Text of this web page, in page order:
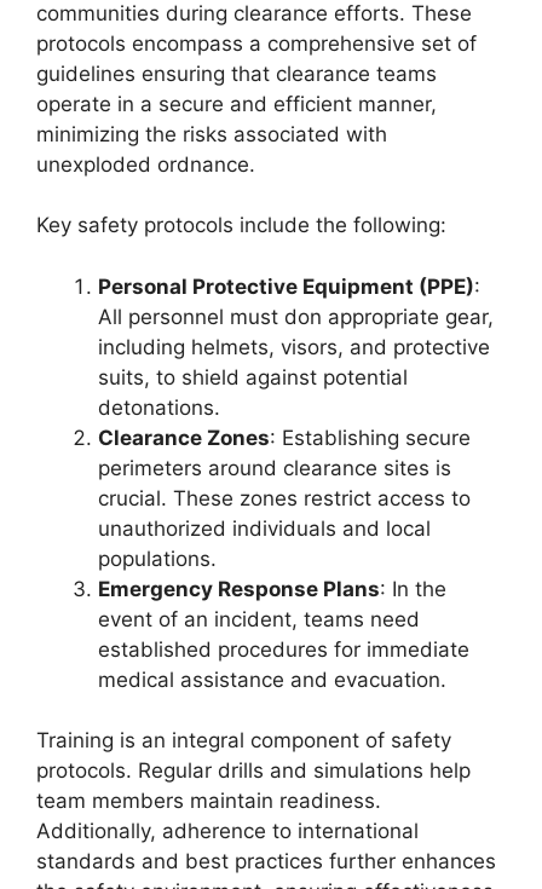
communities during clearance efforts. These
protocols encompass a comprehensive set of
guidelines ensuring that clearance teams
operate in a secure and efficient manner,
minimizing the risks associated with
unexploded ordnance.
Key safety protocols include the following:
Personal Protective Equipment (PPE):
All personnel must don appropriate gear,
including helmets, visors, and protective
suits, to shield against potential
detonations.
Clearance Zones: Establishing secure
perimeters around clearance sites is
crucial. These zones restrict access to
unauthorized individuals and local
populations.
Emergency Response Plans: In the
event of an incident, teams need
established procedures for immediate
medical assistance and evacuation.
Training is an integral component of safety
protocols. Regular drills and simulations help
team members maintain readiness.
Additionally, adherence to international
standards and best practices further enhances